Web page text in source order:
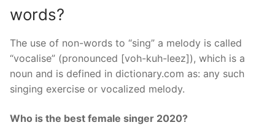
words?
The use of non-words to “sing” a melody is called
“vocalise” (pronounced [voh-kuh-leez]), which is a
noun and is defined in dictionary.com as: any such
singing exercise or vocalized melody.
Who is the best female singer 2020?